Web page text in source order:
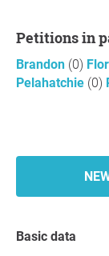
Petitions in
Brandon (0)
Pelahatchie (0)
Basic data